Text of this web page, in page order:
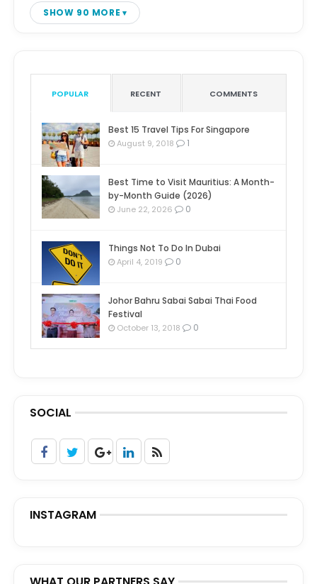
SHOW 90 MORE
POPULAR RECENT COMMENTS
Best 15 Travel Tips For Singapore
August 9, 2018 1
Best Time to Visit Mauritius: A Month-
by-Month Guide (2026)
June 22, 2026 0
Things Not To Do In Dubai
April 4, 2019 0
Johor Bahru Sabai Sabai Thai Food
Festival
October 13, 2018 0
SOCIAL
INSTAGRAM